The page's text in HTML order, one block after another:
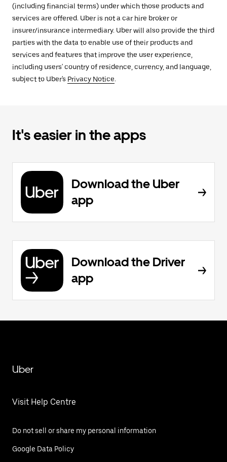
(including financial terms) under which those products and
services are offered. Uber is not a car hire broker or
insurer/insurance intermediary. Uber will also provide the third
parties with the data to enable use of their products and
services and features that improve the user experience,
including users' country of residence, currency, and language,
subject to Uber's Privacy Notice.
It's easier in the apps
Download the Uber
app
Download the Driver
app
Uber
Visit Help Centre
Do not sell or share my personal information
Google Data Policy